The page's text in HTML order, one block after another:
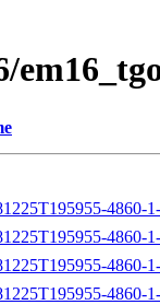
4860-
4860-
4860-
4860-